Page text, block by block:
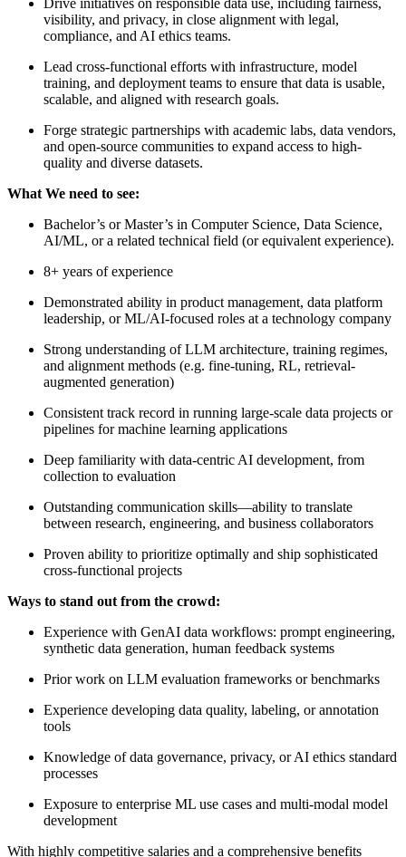
visibility, and privacy, in close alignment with legal,
compliance, and AI ethics teams.
Lead cross-functional efforts with infrastructure, model
training, and deployment teams to ensure that data is usable,
scalable, and aligned with research goals.
Forge strategic partnerships with academic labs, data vendors,
and open-source communities to expand access to high-
quality and diverse datasets.
What We need to see:
Bachelor’s or Master’s in Computer Science, Data Science,
AI/ML, or a related technical field (or equivalent experience).
8+ years of experience
Demonstrated ability in product management, data platform
leadership, or ML/AI-focused roles at a technology company
Strong understanding of LLM architecture, training regimes,
and alignment methods (e.g. fine-tuning, RL, retrieval-
augmented generation)
Consistent track record in running large-scale data projects or
pipelines for machine learning applications
Deep familiarity with data-centric AI development, from
collection to evaluation
Outstanding communication skills—ability to translate
between research, engineering, and business collaborators
Proven ability to prioritize optimally and ship sophisticated
cross-functional projects
Ways to stand out from the crowd:
Experience with GenAI data workflows: prompt engineering,
synthetic data generation, human feedback systems
Prior work on LLM evaluation frameworks or benchmarks
Experience developing data quality, labeling, or annotation
tools
Knowledge of data governance, privacy, or AI ethics standard
processes
Exposure to enterprise ML use cases and multi-modal model
development
With highly competitive salaries and a comprehensive benefits